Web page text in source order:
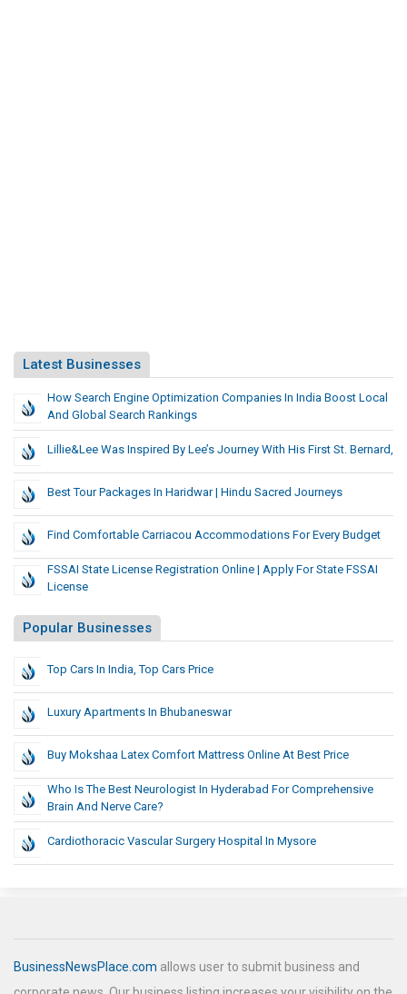
Latest Businesses
How Search Engine Optimization Companies In India Boost Local
And Global Search Rankings
Lillie&Lee Was Inspired By Lee’s Journey With His First St. Bernard,
Best Tour Packages In Haridwar | Hindu Sacred Journeys
Find Comfortable Carriacou Accommodations For Every Budget
FSSAI State License Registration Online | Apply For State FSSAI
License
Popular Businesses
Top Cars In India, Top Cars Price
Luxury Apartments In Bhubaneswar
Buy Mokshaa Latex Comfort Mattress Online At Best Price
Who Is The Best Neurologist In Hyderabad For Comprehensive
Brain And Nerve Care?
Cardiothoracic Vascular Surgery Hospital In Mysore
BusinessNewsPlace.com allows user to submit business and